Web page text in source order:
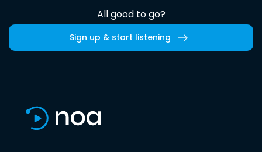
All good to go?
Sign up & start listening